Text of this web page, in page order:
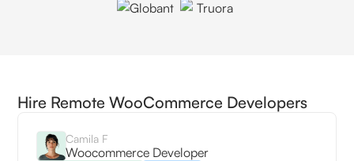
Hire Remote WooCommerce Developers
Camila F
Woocommerce Developer